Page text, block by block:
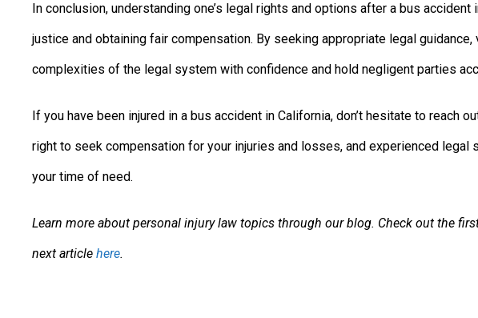
In conclusion, understanding one’s legal rights and options after a bus
justice and obtaining fair compensation. By seeking appropriate legal
complexities of the legal system with confidence and hold negligent parties
If you have been injured in a bus accident in California, don’t hesitate to reach
right to seek compensation for your injuries and losses, and experienced legal
your time of need.
Learn more about personal injury law topics through our blog. Check out the
next article here.